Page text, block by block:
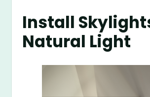
Install
Natural Light